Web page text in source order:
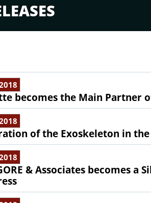
becomes the Main Partner
of the Exoskeleton in
& Associates becomes